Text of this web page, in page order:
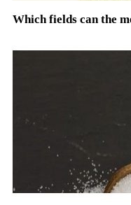
Which fields can the